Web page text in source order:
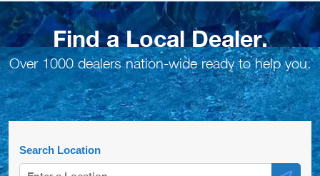
Find a Local Dealer.
Over 1000 dealers nation-wide ready to help you.
Search Location